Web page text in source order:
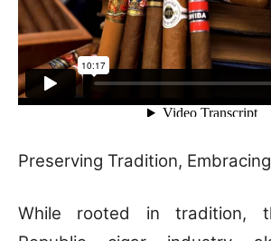
Preserving Tradition,
While rooted in tradition,